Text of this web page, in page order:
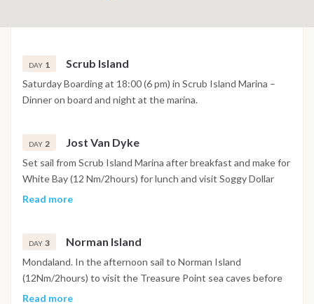
DAY 1 Scrub Island
Saturday Boarding at 18:00 (6 pm) in Scrub Island Marina –
Dinner on board and night at the marina.
DAY 2 Jost Van Dyke
Set sail from Scrub Island Marina after breakfast and make for
White Bay (12 Nm/2hours) for lunch and visit Soggy Dollar
Bar. Late afternoon, head to Great Harbour (3Nm/30min) for
Read more
DAY 3 Norman Island
Mondaland. In the afternoon sail to Norman Island
(12Nm/2hours) to visit the Treasure Point sea caves before
proceeding to Benures Bay (3Nm/30min) for a quiet evening
Read more